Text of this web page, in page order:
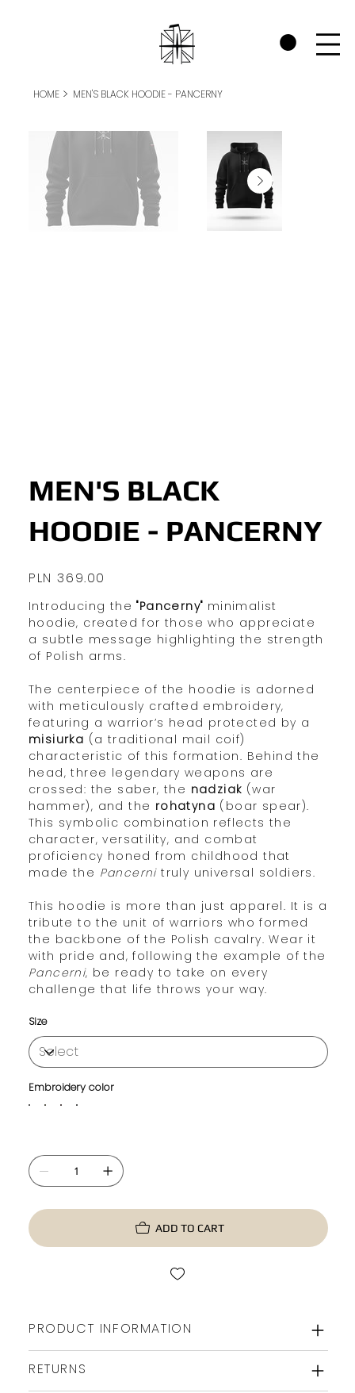
HOME > MEN'S BLACK HOODIE - PANCERNY
MEN'S BLACK
HOODIE - PANCERNY
Price
PLN 369.00
Introducing the"Pancerny" minimalist
hoodie, created for those who appreciate
a subtle message highlighting the strength
of Polish arms.
The centerpiece of the hoodie is adorned
with meticulously crafted embroidery,
featuring a warrior’s head protected by a
misiurka (a traditional mail coif)
characteristic of this formation. Behind the
head, three legendary weapons are
crossed: the saber, the nadziak (war
hammer), and the rohatyna (boar spear).
This symbolic combination reflects the
character, versatility, and combat
proficiency honed from childhood that
made the Pancernitruly universal soldiers.
This hoodie is more than just apparel. It is a
tribute to the unit of warriors who formed
the backbone of the Polish cavalry. Wear it
with pride and, following the example of the
Pancerni, be ready to take on every
challenge that life throws your way.
Size
Embroidery color
ADD TO CART
PRODUCT INFORMATION
RETURNS